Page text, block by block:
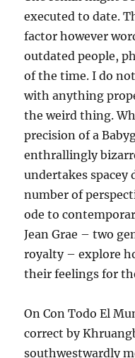
executed to date.
factor however
outdated people,
of the time. I do
with anything
the weird thing.
precision of a
enthrallingly
undertakes spacey
number of
ode to
Jean Grae – two
royalty – explore
their feelings for
On Con Todo El
correct by
southwestwardly